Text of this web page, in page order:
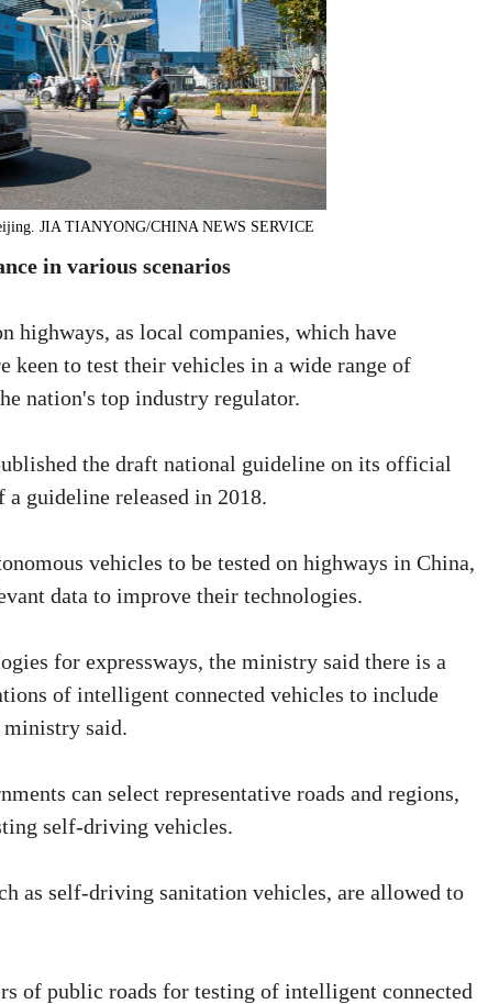
JIA TIANYONG/CHINA NEWS SERVICE
in various scenarios
highways, as local companies, which have
keen to test their vehicles in a wide range of
nation's top industry regulator.
the draft national guideline on its official
guideline released in 2018.
vehicles to be tested on highways in China,
data to improve their technologies.
for expressways, the ministry said there is a
of intelligent connected vehicles to include
ministry said.
can select representative roads and regions,
self-driving vehicles.
as self-driving sanitation vehicles, are allowed to
of public roads for testing of intelligent connected